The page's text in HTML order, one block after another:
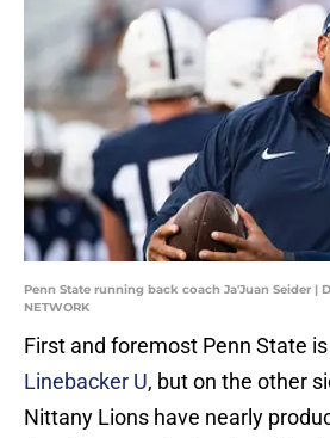
Penn State running back coach Ja'Juan Seider |
NETWORK
First and foremost Penn State
Linebacker U, but on the other
Nittany Lions have nearly